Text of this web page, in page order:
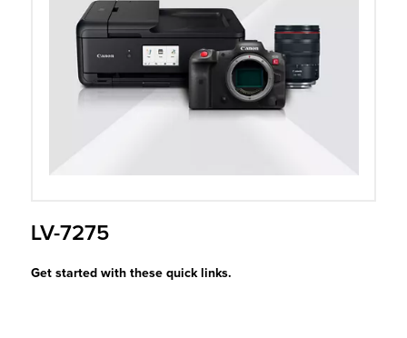
LV-7275
Get started with these quick links.